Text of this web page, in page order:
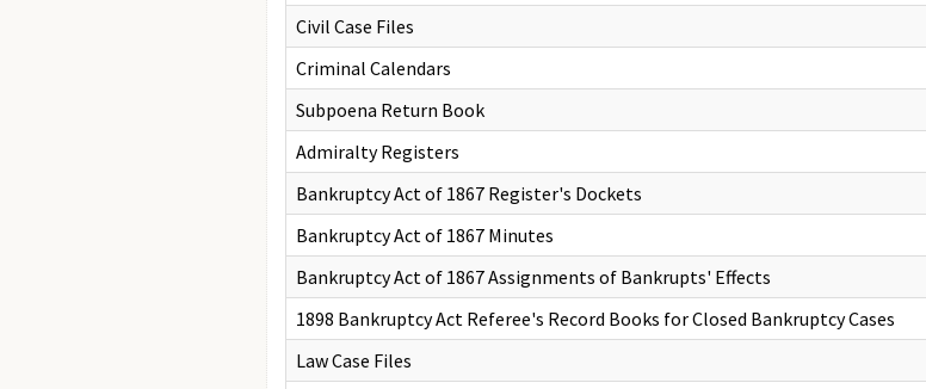
Civil Case Files
Criminal Calendars
Subpoena Return Book
Admiralty Registers
Bankruptcy Act of 1867 Register's Dockets
Bankruptcy Act of 1867 Minutes
Bankruptcy Act of 1867 Assignments of Bankrupts' Effects
1898 Bankruptcy Act Referee's Record Books for Closed Bankruptcy Cases
Law Case Files